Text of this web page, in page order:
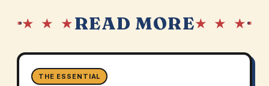
★ ★ ★READ MORE★ ★ ★
THE ESSENTIAL